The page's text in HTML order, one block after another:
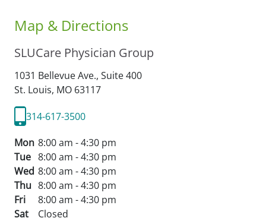
Map & Directions
SLUCare Physician Group
1031 Bellevue Ave., Suite 400
St. Louis, MO 63117
314-617-3500
Mon 8:00 am - 4:30 pm
Tue 8:00 am - 4:30 pm
Wed 8:00 am - 4:30 pm
Thu 8:00 am - 4:30 pm
Fri
8:00 am - 4:30 pm
Sat
Closed